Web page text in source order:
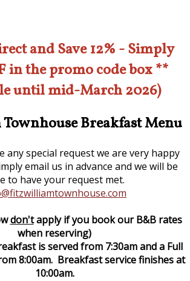
and Save 12% - Simply
in the promo code box **
until mid-March 2026)
Breakfast Menu
any special request we are very happy
email us in advance and we will be
to have your request met.
don'tapply if you book our B&B rates
when reserving)
is served from 7:30am and a Full
8:00am. Breakfast service finishes at
10:00am.